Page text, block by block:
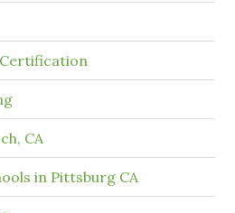
CA
in Pittsburg CA